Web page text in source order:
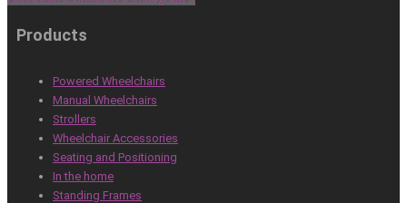
Products
Powered Wheelchairs
Manual Wheelchairs
Strollers
Wheelchair Accessories
Seating and Positioning
In the home
Standing Frames